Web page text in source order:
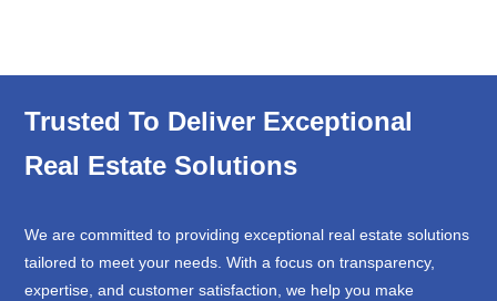
Trusted To Deliver Exceptional
Real Estate Solutions
We are committed to providing exceptional real estate solutions
tailored to meet your needs. With a focus on transparency,
expertise, and customer satisfaction, we help you make